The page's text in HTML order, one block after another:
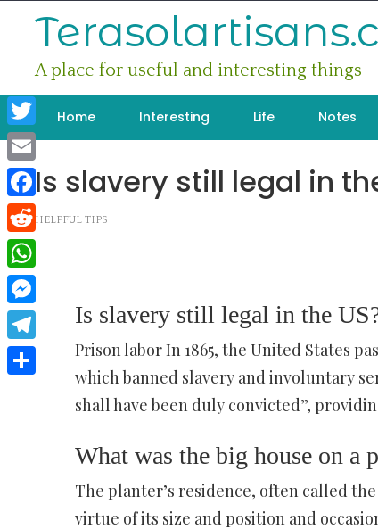
A place for useful and interesting things
Home Interesting Life Notes
Is slavery still legal in
HELPFUL TIPS
Is slavery still legal in the
Prison labor In 1865, the United States
which banned slavery and involuntary
shall have been duly convicted”,
What was the big house on a
The planter’s residence, often called
virtue of its size and position and
Twitter
Email
Facebook
Reddit
WhatsApp
Messenger
Telegram